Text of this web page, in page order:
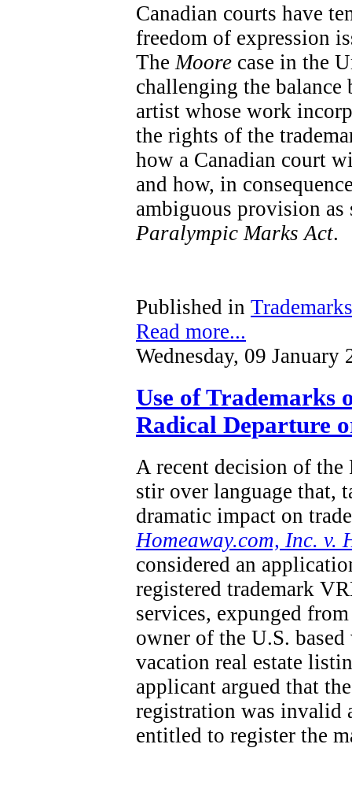
Canadian courts have
freedom of expression
The Moore case in the
challenging the balance
artist whose work
the rights of the
how a Canadian court
and how, in
ambiguous provision
Paralympic Marks Act.
Published in Trademarks
Read more...
Wednesday, 09 January
Use of Trademarks
Radical Departure
A recent decision of the
stir over language that,
dramatic impact on
Homeaway.com, Inc. v.
considered an
registered trademark
services, expunged
owner of the U.S.
vacation real estate
applicant argued that
registration was invalid
entitled to register the